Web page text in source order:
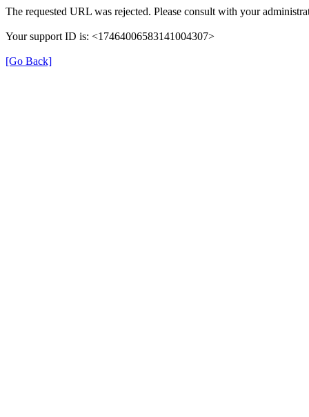
The requested URL was rejected. Please consult with your
Your support ID is: <17464006583141004307>
[Go Back]